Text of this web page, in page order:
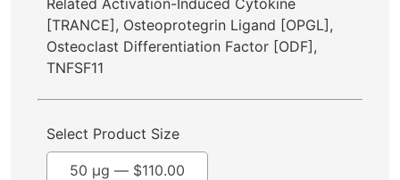
Related Activation-Induced Cytokine
[TRANCE], Osteoprotegrin Ligand [OPGL],
Osteoclast Differentiation Factor [ODF],
TNFSF11
Select Product Size
50 µg — $110.00